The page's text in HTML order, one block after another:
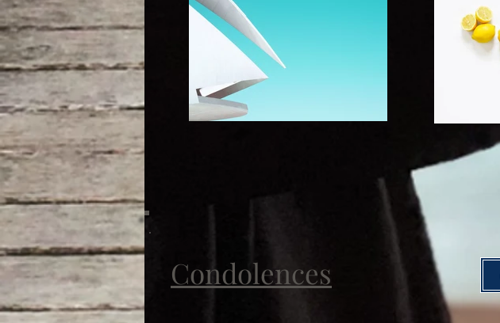
Condolences